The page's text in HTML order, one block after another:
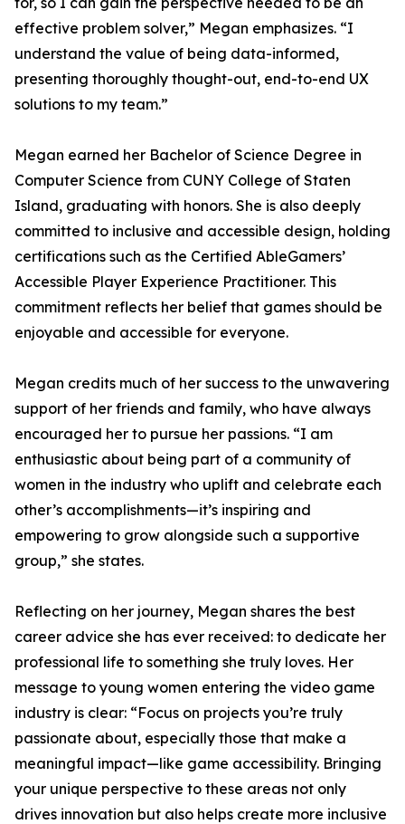
effective problem solver,” Megan emphasizes. “I
understand the value of being data-informed,
presenting thoroughly thought-out, end-to-end UX
solutions to my team.”
Megan earned her Bachelor of Science Degree in
Computer Science from CUNY College of Staten
Island, graduating with honors. She is also deeply
committed to inclusive and accessible design, holding
certifications such as the Certified AbleGamers’
Accessible Player Experience Practitioner. This
commitment reflects her belief that games should be
enjoyable and accessible for everyone.
Megan credits much of her success to the unwavering
support of her friends and family, who have always
encouraged her to pursue her passions. “I am
enthusiastic about being part of a community of
women in the industry who uplift and celebrate each
other’s accomplishments—it’s inspiring and
empowering to grow alongside such a supportive
group,” she states.
Reflecting on her journey, Megan shares the best
career advice she has ever received: to dedicate her
professional life to something she truly loves. Her
message to young women entering the video game
industry is clear: “Focus on projects you’re truly
passionate about, especially those that make a
meaningful impact—like game accessibility. Bringing
your unique perspective to these areas not only
drives innovation but also helps create more inclusive